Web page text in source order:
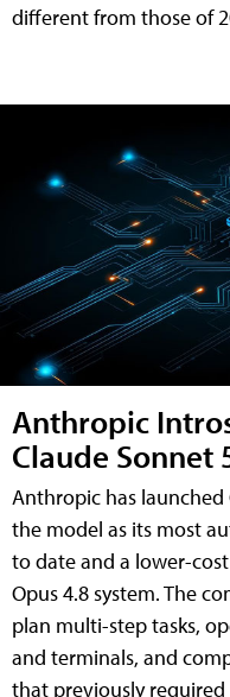
different from those of
Anthropic
Claude Sonnet
Anthropic has
the model as its most
to date and a lower-
Opus 4.8 system. The
plan multi-step tasks,
and terminals, and
that previously